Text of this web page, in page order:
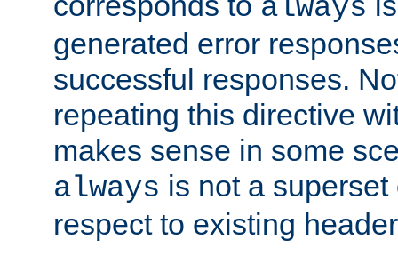
always
generated error
successful responses.
repeating this directive
makes sense in some
always is not a
respect to existing